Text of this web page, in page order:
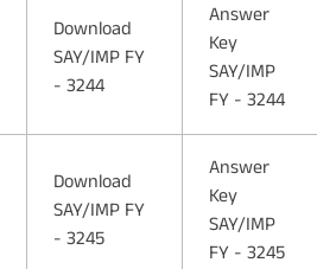
Download
SAY/IMP FY
- 3244
Answer
Key
SAY/IMP
FY - 3244
Download
SAY/IMP FY
- 3245
Answer
Key
SAY/IMP
FY - 3245